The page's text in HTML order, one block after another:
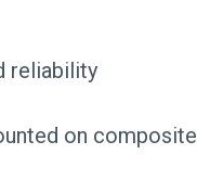
reliability
on